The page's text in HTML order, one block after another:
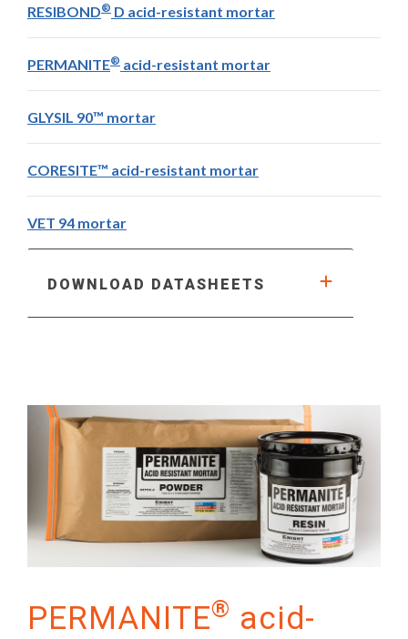
PERMANITE® acid-
RESIBOND® D acid-resistant mortar
PERMANITE® acid-resistant mortar
GLYSIL 90™ mortar
CORESITE™ acid-resistant mortar
VET 94 mortar
DOWNLOAD DATASHEETS